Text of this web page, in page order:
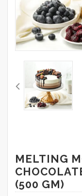
MELTING
(500 GM)